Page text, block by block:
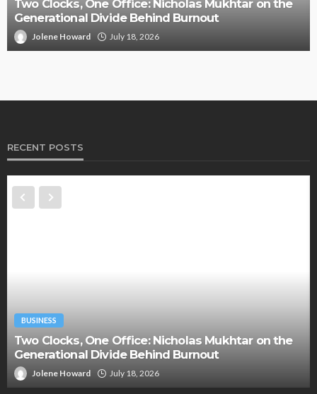
Two Clocks, One Office: Nicholas Mukhtar on the
Generational Divide Behind Burnout
Jolene Howard July 18, 2026
RECENT POSTS
BUSINESS
Two Clocks, One Office: Nicholas Mukhtar on the
Generational Divide Behind Burnout
Jolene Howard July 18, 2026